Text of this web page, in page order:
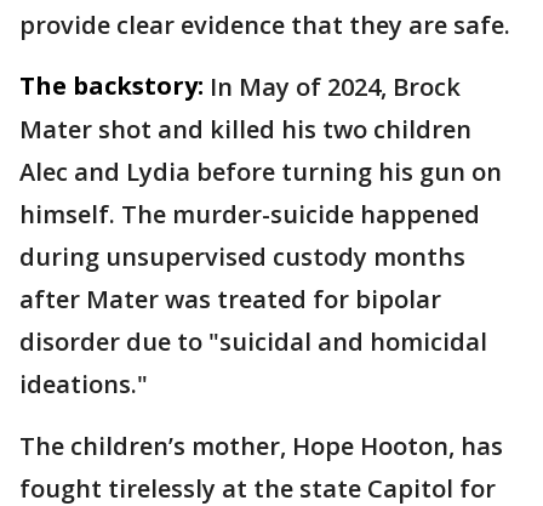
provide clear evidence that they are safe.
The backstory: In May of 2024, Brock
Mater shot and killed his two children
Alec and Lydia before turning his gun on
himself. The murder-suicide happened
during unsupervised custody months
after Mater was treated for bipolar
disorder due to "suicidal and homicidal
ideations."
The children’s mother, Hope Hooton, has
fought tirelessly at the state Capitol for